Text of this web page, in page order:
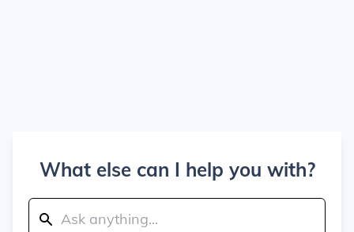
What else can I help you with?